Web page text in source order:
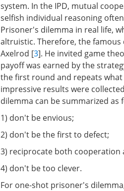
system. In the IPD, mutual
selfish individual reasoning
Prisoner's dilemma in real life,
altruistic. Therefore, the
Axelrod [3]. He invited game
payoff was earned by the
the first round and repeats
impressive results were
dilemma can be summarized as
1) don't be envious;
2) don't be the first to defect;
3) reciprocate both cooperation
4) don't be too clever.
For one-shot prisoner's